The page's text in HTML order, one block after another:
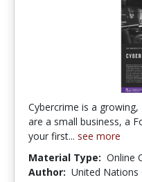
Cybercrime is a
are a small business, a
your first... see more
Material Type: Online
Author: United Nations